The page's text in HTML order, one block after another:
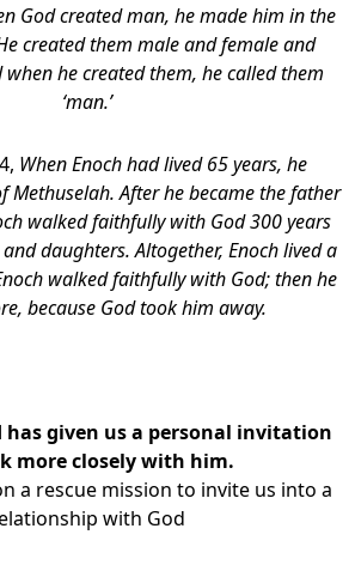
God created man, he made him in the
created them male and female and
when he created them, he called them
‘man.’
When Enoch had lived 65 years, he
Methuselah. After he became the father
walked faithfully with God 300 years
daughters. Altogether, Enoch lived a
walked faithfully with God; then he
because God took him away.
has given us a personal invitation
more closely with him.
a rescue mission to invite us into a
with God